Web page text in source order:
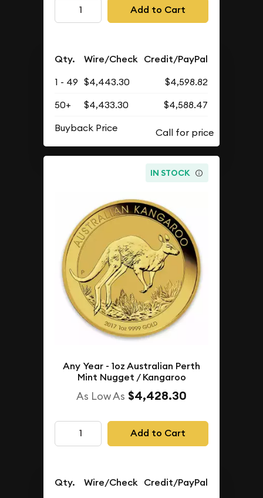
Add to Cart
Qty. Wire/Check Credit/PayPal
1 - 49 $4,443.30
$4,598.82
50+
$4,433.30
$4,588.47
Buyback Price
IN STOCK
Any Year - 1oz Australian Perth
Mint Nugget / Kangaroo
As Low As $4,428.30
Add to Cart
Qty. Wire/Check Credit/PayPal